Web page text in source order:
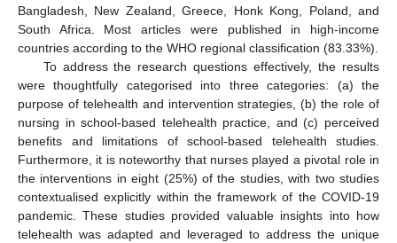
Bangladesh, New Zealand, Greece, Honk Kong, Poland, and
South Africa. Most articles were published in high-income
countries according to the WHO regional classification (83.33%).
To address the research questions effectively, the results
were thoughtfully categorised into three categories: (a) the
purpose of telehealth and intervention strategies, (b) the role of
nursing in school-based telehealth practice, and (c) perceived
benefits and limitations of school-based telehealth studies.
Furthermore, it is noteworthy that nurses played a pivotal role in
the interventions in eight (25%) of the studies, with two studies
contextualised explicitly within the framework of the COVID-19
pandemic. These studies provided valuable insights into how
telehealth was adapted and leveraged to address the unique